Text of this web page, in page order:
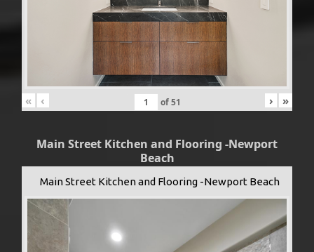
« ‹ of51 › »
Main Street Kitchen and Flooring -Newport
Beach
Main Street Kitchen and Flooring -Newport Beach